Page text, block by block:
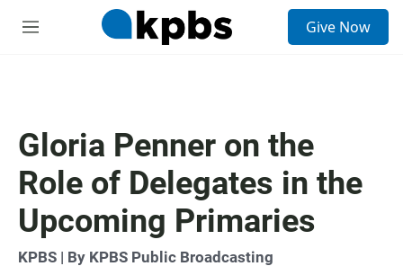
M
Give Now
Gloria Penner on the
Role of Delegates in the
Upcoming Primaries
KPBS | By KPBS Public Broadcasting